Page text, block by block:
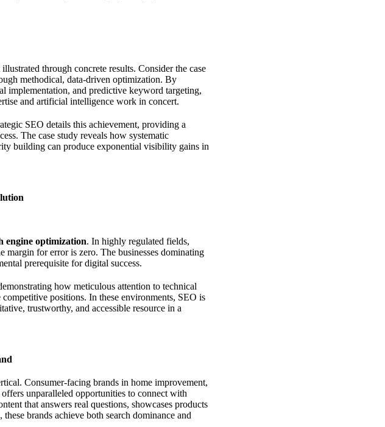
illustrated through concrete results. Consider the case
methodical, data-driven optimization. By
implementation, and predictive keyword targeting,
and artificial intelligence work in concert.
SEO details this achievement, providing a
The case study reveals how systematic
building can produce exponential visibility gains in
engine optimization. In highly regulated fields,
for error is zero. The businesses dominating
prerequisite for digital success.
how meticulous attention to technical
positions. In these environments, SEO is
trustworthy, and accessible resource in a
Consumer-facing brands in home improvement,
offers unparalleled opportunities to connect with
that answers real questions, showcases products
brands achieve both search dominance and